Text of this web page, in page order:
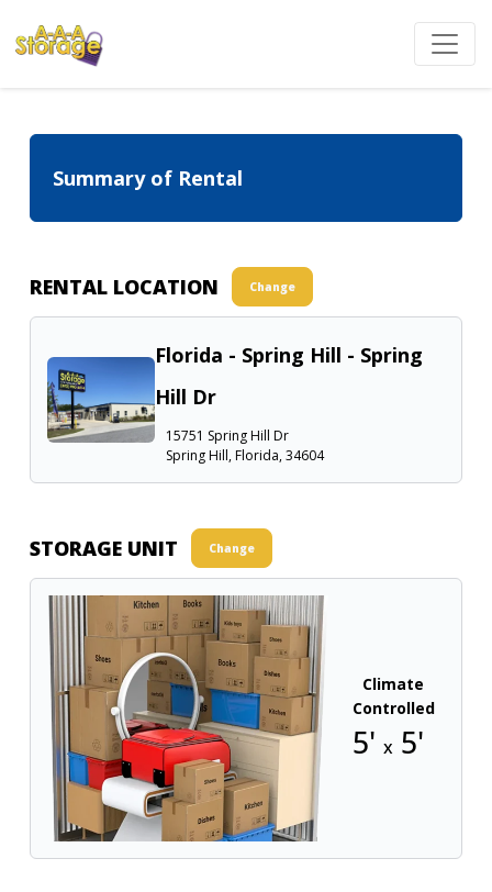
Summary of Rental
RENTAL LOCATION Change
Florida - Spring Hill - Spring
Hill Dr
15751 Spring Hill Dr
Spring Hill, Florida, 34604
STORAGE UNIT Change
Climate
Controlled
5' x 5'